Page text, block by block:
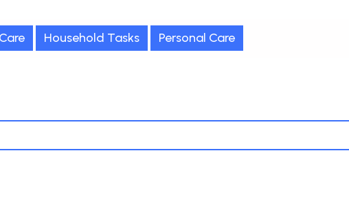
Household Tasks Personal Care